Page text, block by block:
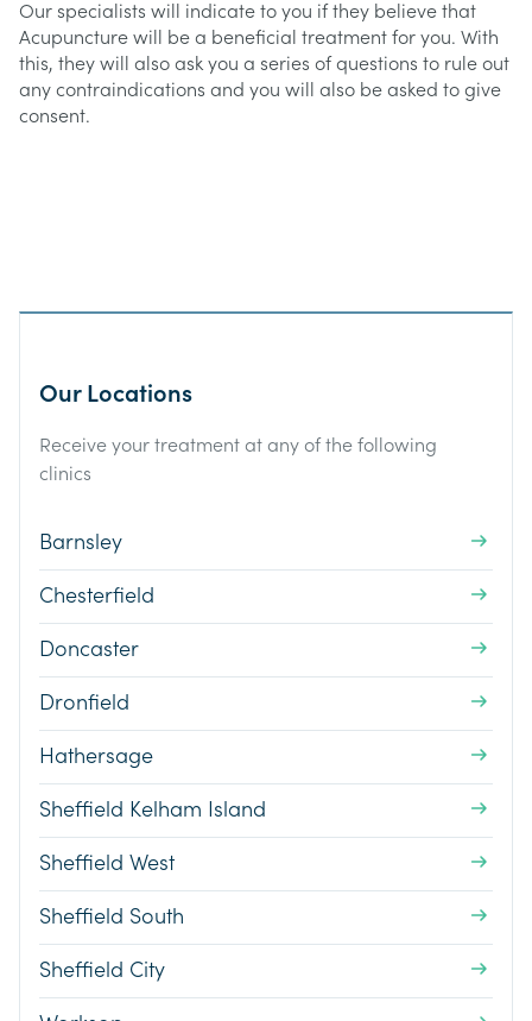
Our specialists will indicate to you if they believe that
Acupuncture will be a beneficial treatment for you. With
this, they will also ask you a series of questions to rule out
any contraindications and you will also be asked to give
consent.
Our Locations
Receive your treatment at any of the following
clinics
Barnsley
Chesterfield
Doncaster
Dronfield
Hathersage
Sheffield Kelham Island
Sheffield West
Sheffield South
Sheffield City